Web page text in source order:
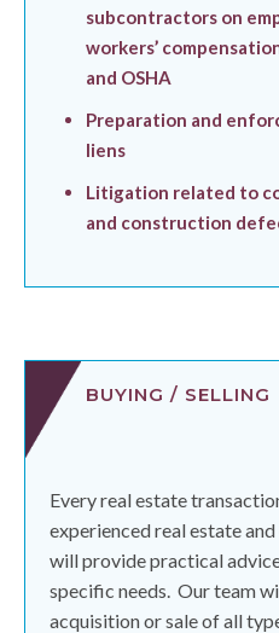
subcontractors on
workers’
and OSHA
Preparation and
liens
Litigation related to
and construction
Every real estate
experienced real estate
will provide practical
specific needs. Our team
acquisition or sale of all
BUYING / SELLING